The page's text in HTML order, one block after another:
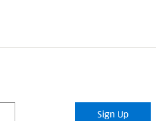
Sign Up